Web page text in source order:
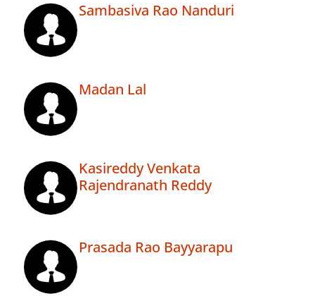
Sambasiva Rao Nanduri
Madan Lal
Kasireddy Venkata
Rajendranath Reddy
Prasada Rao Bayyarapu